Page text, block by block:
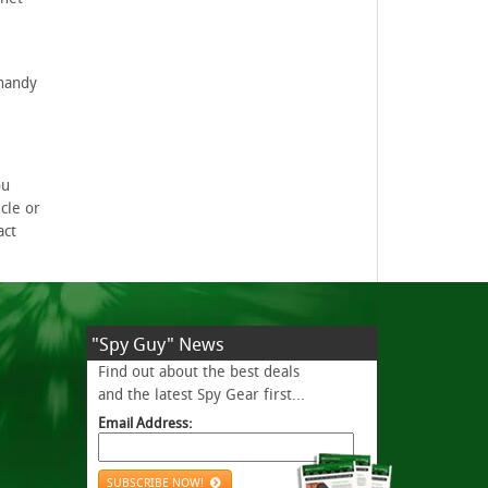
or
"Spy Guy" News
Find out about the best deals
and the latest Spy Gear first...
Email Address:
SUBSCRIBE NOW!